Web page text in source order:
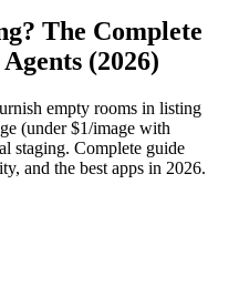
The Complete
(2026)
empty rooms in listing
(under $1/image with
staging. Complete guide
and the best apps in 2026.